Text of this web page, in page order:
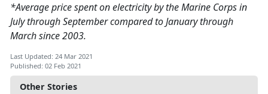
Other Stories
*Average price spent on electricity by the Marine Corps in
July through September compared to January through
March since 2003.
Last Updated: 24 Mar 2021
Published: 02 Feb 2021